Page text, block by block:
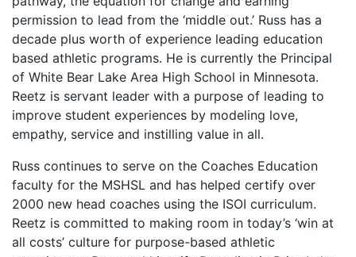
permission to lead from the ‘middle out.’ Russ has a
decade plus worth of experience leading education
based athletic programs. He is currently the Principal
of White Bear Lake Area High School in Minnesota.
Reetz is servant leader with a purpose of leading to
improve student experiences by modeling love,
empathy, service and instilling value in all.
Russ continues to serve on the Coaches Education
faculty for the MSHSL and has helped certify over
2000 new head coaches using the ISOI curriculum.
Reetz is committed to making room in today’s ‘win at
all costs’ culture for purpose-based athletic